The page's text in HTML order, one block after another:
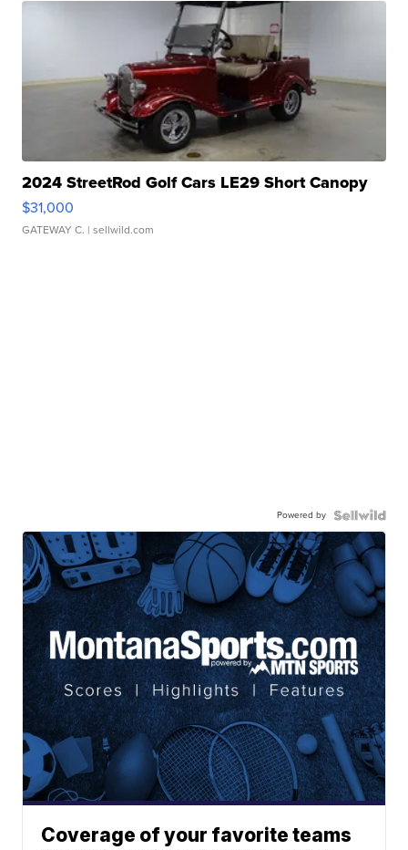
2024 StreetRod Golf Cars LE29 Short Canopy
$31,000
GATEWAY C. | sellwild.com
Powered by
Coverage of your favorite teams